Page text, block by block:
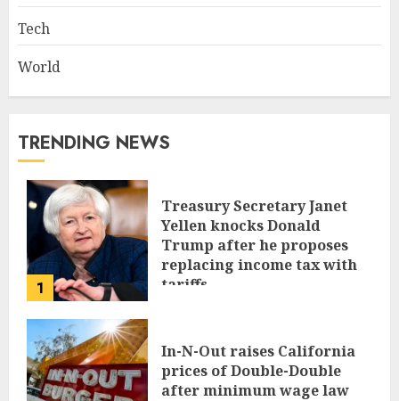
Tech
World
TRENDING NEWS
1
Treasury Secretary Janet
Yellen knocks Donald
Trump after he proposes
replacing income tax with
tariffs
In-N-Out raises California
prices of Double-Double
after minimum wage law